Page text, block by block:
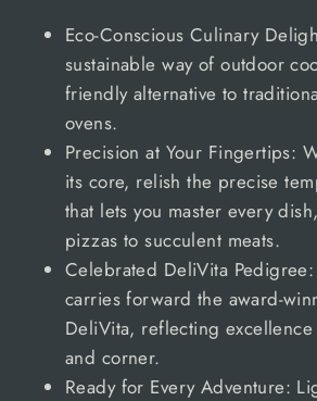
Eco-Conscious Culinary
sustainable way of outdoor
friendly alternative to
ovens.
Precision at Your Fingertips:
its core, relish the precise
that lets you master every
pizzas to succulent meats.
Celebrated DeliVita Pedigree:
carries forward the award-
DeliVita, reflecting
and corner.
Ready for Every Adventure: